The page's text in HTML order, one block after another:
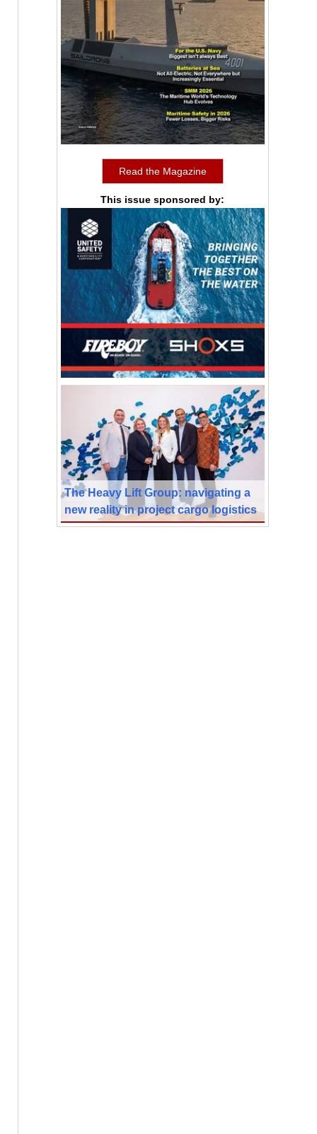
Read the Magazine
This issue sponsored by:
The Heavy Lift Group: navigating a
new reality in project cargo logistics